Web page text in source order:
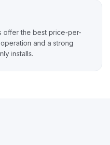
offer the best price-per-
operation and a strong
installs.